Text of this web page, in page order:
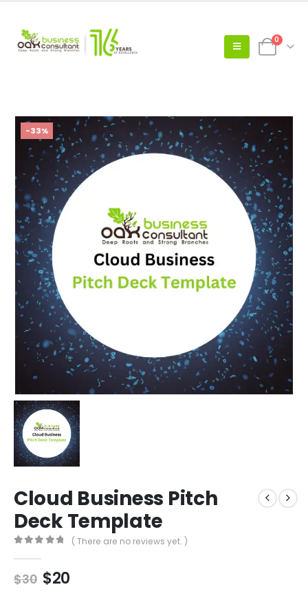
0
-33%
Cloud Business Pitch
Deck Template
( There are no reviews yet. )
$30 $20